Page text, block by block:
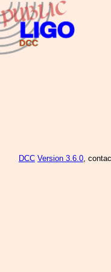
DCC Version 3.6.0,